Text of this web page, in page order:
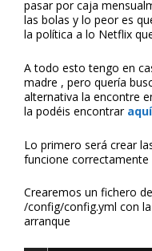
pasar por caja
las bolas y lo peor es
la política a lo Netflix
A todo esto tengo en
madre , pero quería
alternativa la encontre
la podéis encontrar aquí
Lo primero será crear
funcione correctamente
Crearemos un fichero
/config/config.yml con
arranque